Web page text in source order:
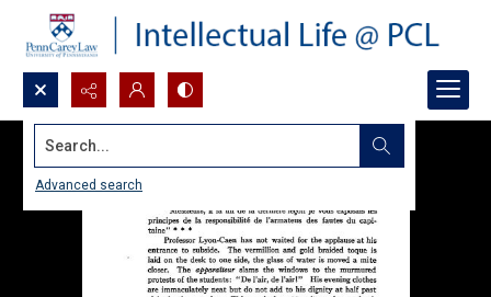
Search...
Advanced search